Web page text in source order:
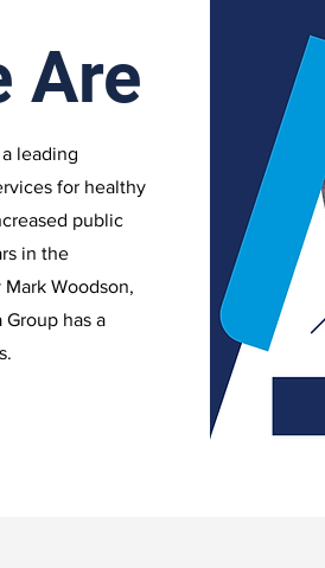
Are
leading
for healthy
public
in the
Woodson,
has a